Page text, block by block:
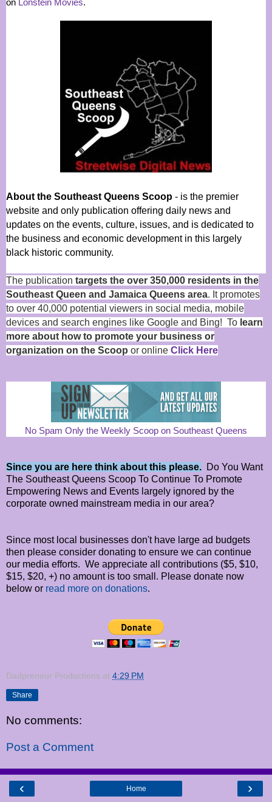
on Lonstein Movies.
About the Southeast Queens Scoop - is the premier
website and only publication offering daily news and
updates on the events, culture, issues, and is dedicated to
the business and economic development in this largely
black historic community.
The publication targets the over 350,000 residents in the
Southeast Queen and Jamaica Queens area. It promotes
to over 40,000 potential viewers in social media, mobile
devices and search engines like Google and Bing! To learn
more about how to promote your business or
organization on the Scoop or online Click Here
No Spam Only the Weekly Scoop on Southeast Queens
Since you are here think about this please. Do You Want
The Southeast Queens Scoop To Continue To Promote
Empowering News and Events largely ignored by the
corporate owned mainstream media in our area?
Since most local businesses don't have large ad budgets
then please consider donating to ensure we can continue
our media efforts. We appreciate all contributions ($5, $10,
$15, $20, +) no amount is too small. Please donate now
below or read more on donations.
Dadpreneur Productions at 4:29 PM
Share
No comments:
Post a Comment
‹ ›
Home